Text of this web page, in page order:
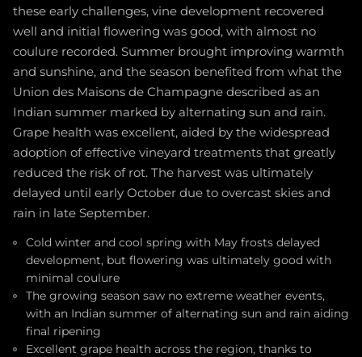
these early challenges, vine development recovered
well and initial flowering was good, with almost no
coulure recorded. Summer brought improving warmth
and sunshine, and the season benefited from what the
Union des Maisons de Champagne described as an
Indian summer marked by alternating sun and rain.
Grape health was excellent, aided by the widespread
adoption of effective vineyard treatments that greatly
reduced the risk of rot. The harvest was ultimately
delayed until early October due to overcast skies and
rain in late September.
Cold winter and cool spring with May frosts delayed
development, but flowering was ultimately good with
minimal coulure
The growing season saw no extreme weather events,
with an Indian summer of alternating sun and rain aiding
final ripening
Excellent grape health across the region, thanks to